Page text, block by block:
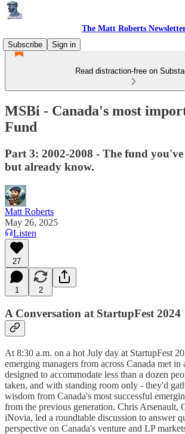
The Matt Roberts
Subscribe
Sign in
Read distraction-free on
MSBi - Canada's most
Fund
Part 3: 2002-2008 - The fund
but already know.
Matt Roberts
May 26, 2025
Listen
27
1 2
A Conversation at StartupFest 2024
At 8:30 a.m. on a hot July day at StartupFest
emerging managers from across Canada met in
designed to accommodate less than a dozen
taken, and with standing room only - they'd
wisdom from Canada's most successful
from the previous generation. Chris Arsenault,
iNovia, led a roundtable discussion to answer
perspective on Canada's venture and LP